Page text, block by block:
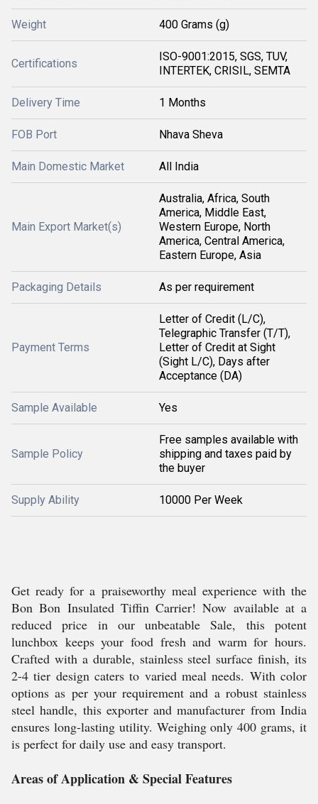
Weight 400 Grams (g)
Certifications
ISO-9001:2015, SGS, TUV,
INTERTEK, CRISIL, SEMTA
Delivery Time 1 Months
FOB Port Nhava Sheva
Main Domestic Market All India
Main Export Market(s)
Australia, Africa, South
America, Middle East,
Western Europe, North
America, Central America,
Eastern Europe, Asia
Packaging Details As per requirement
Payment Terms
Letter of Credit (L/C),
Telegraphic Transfer (T/T),
Letter of Credit at Sight
(Sight L/C), Days after
Acceptance (DA)
Sample Available Yes
Sample Policy
Free samples available with
shipping and taxes paid by
the buyer
Supply Ability 10000 Per Week
Get ready for a praiseworthy meal experience with the
Bon Bon Insulated Tiffin Carrier! Now available at a
reduced price in our unbeatable Sale, this potent
lunchbox keeps your food fresh and warm for hours.
Crafted with a durable, stainless steel surface finish, its
2-4 tier design caters to varied meal needs. With color
options as per your requirement and a robust stainless
steel handle, this exporter and manufacturer from India
ensures long-lasting utility. Weighing only 400 grams, it
is perfect for daily use and easy transport.
Areas of Application & Special Features